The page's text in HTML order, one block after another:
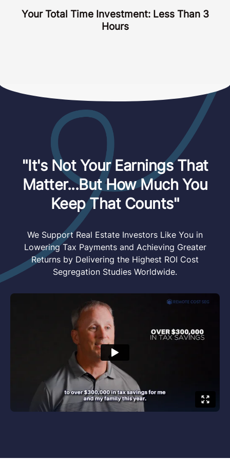
Your Total Time Investment: Less Than 3
Hours
"It's Not Your Earnings That
Matter...But How Much You
Keep That Counts"
We Support Real Estate Investors Like You in
Lowering Tax Payments and Achieving Greater
Returns by Delivering the Highest ROI Cost
Segregation Studies Worldwide.